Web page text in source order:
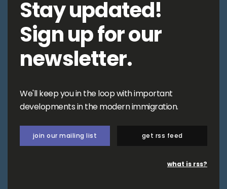
Stay updated!
Sign up for our
newsletter.
We'll keep you in the loop with important
developments in the modern immigration.
join our mailing list get rss feed
what is rss?